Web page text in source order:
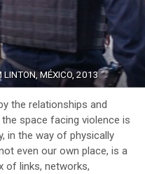
LINTON, MÉXICO, 2013
the relationships and
space facing violence is
in the way of physically
even our own place, is a
of links, networks,